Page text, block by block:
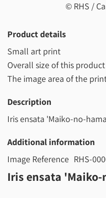
© RHS /
Product details
Small art print
Overall size of this
The image area of the
Description
Iris ensata 'Maiko-no-
Additional information
Image Reference RHS-
Iris ensata